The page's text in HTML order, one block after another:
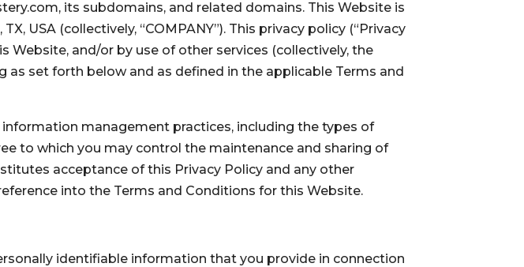
its subdomains, and related domains. This Website is
USA (collectively, “COMPANY”). This privacy policy (“Privacy
Website, and/or by use of other services (collectively, the
as set forth below and as defined in the applicable Terms and
information management practices, including the types of
to which you may control the maintenance and sharing of
acceptance of this Privacy Policy and any other
into the Terms and Conditions for this Website.
identifiable information that you provide in connection